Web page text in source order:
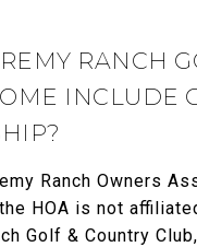
RANCH
INCLUDE
Ranch Owners
HOA is not
Golf & Country